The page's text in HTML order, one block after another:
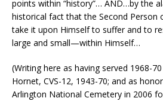
points within “history”… AND…by the
historical fact that the Second Person
take it upon Himself to suffer and to
large and small—within Himself…
(Writing here as having served 1968-
Hornet, CVS-12, 1943-70; and as
Arlington National Cemetery in 2006